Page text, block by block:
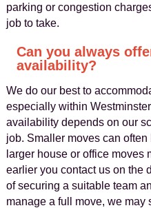
parking or congestion
job to take.
Can you always
availability?
We do our best to
especially within
availability depends on our
job. Smaller moves can
larger house or office moves
earlier you contact us on the
of securing a suitable team
manage a full move, we may